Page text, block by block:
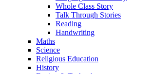
Whole Class Story
Talk Through Stories
Reading
Handwriting
Maths
Science
Religious Education
History